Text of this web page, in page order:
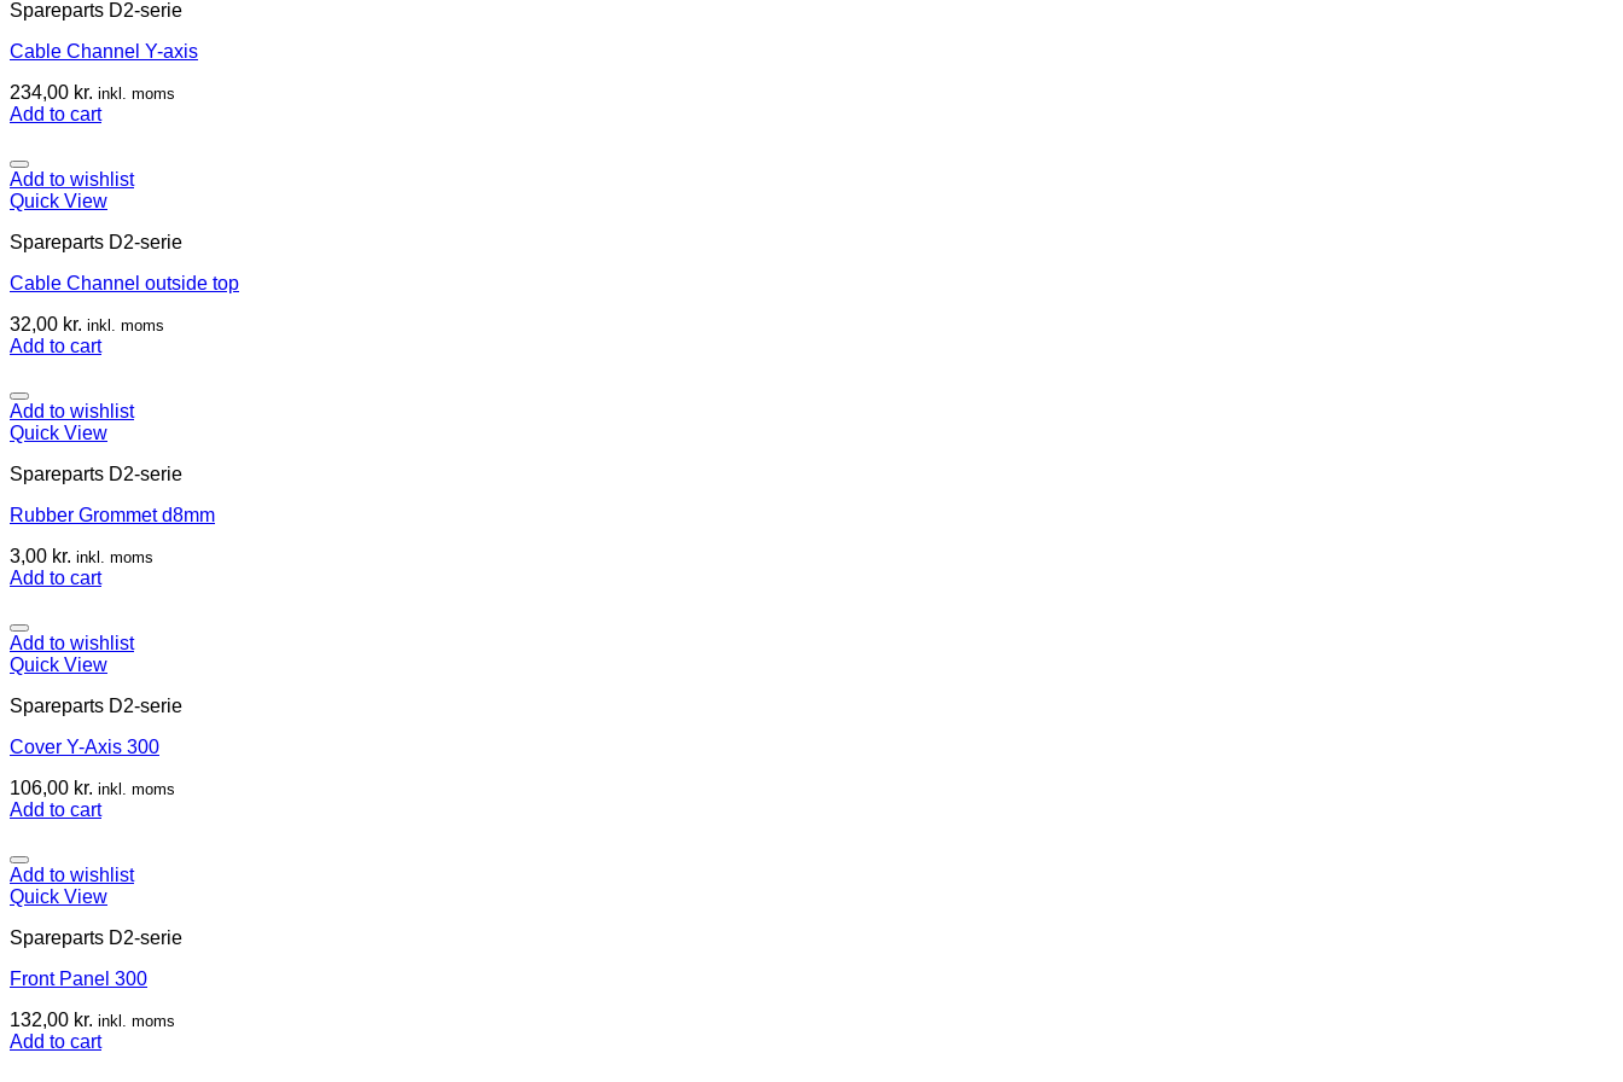
Spareparts D2-serie
Cable Channel Y-axis
234,00 kr. inkl. moms
Add to cart
Add to wishlist
Quick View
Spareparts D2-serie
Cable Channel outside top
32,00 kr. inkl. moms
Add to cart
Add to wishlist
Quick View
Spareparts D2-serie
Rubber Grommet d8mm
3,00 kr. inkl. moms
Add to cart
Add to wishlist
Quick View
Spareparts D2-serie
Cover Y-Axis 300
106,00 kr. inkl. moms
Add to cart
Add to wishlist
Quick View
Spareparts D2-serie
Front Panel 300
132,00 kr. inkl. moms
Add to cart